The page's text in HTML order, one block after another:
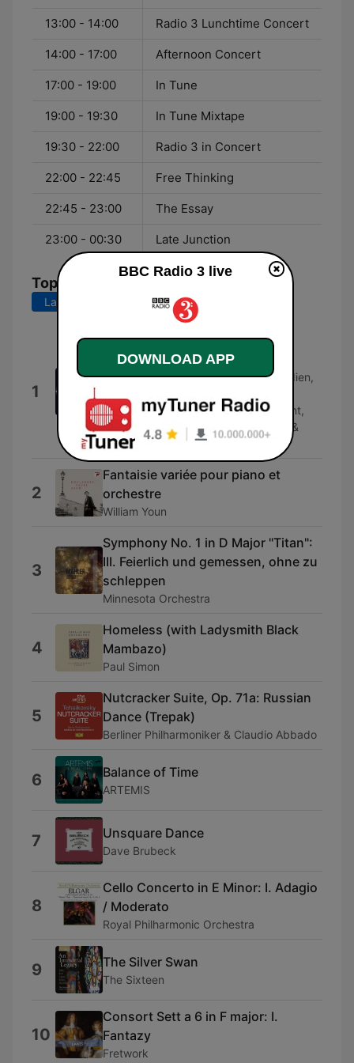
13:00 - 14:00 Radio 3 Lunchtime Concert
14:00 - 17:00 Afternoon Concert
17:00 - 19:00 In Tune
19:00 - 19:30 In Tune Mixtape
19:30 - 22:00 Radio 3 in Concert
22:00 - 22:45 Free Thinking
22:45 - 23:00 The Essay
23:00 - 00:30 Late Junction
Top Songs
Last 7 days Last 30 days
1
Oberon: Finale - "Haste, Gallant
Knight"
Hillevi Martinpelto, Christoph Prégardien,
Orchestra of the Age of Enlightenment,
Philippe Herreweghe, Andrew Watts &
Stephen Keavy
2
Fantaisie variée pour piano et
orchestre
William Youn
3
Symphony No. 1 in D Major "Titan":
III. Feierlich und gemessen, ohne zu
schleppen
Minnesota Orchestra
4
Homeless (with Ladysmith Black
Mambazo)
Paul Simon
5
Nutcracker Suite, Op. 71a: Russian
Dance (Trepak)
Berliner Philharmoniker & Claudio Abbado
6 Balance of Time
ARTEMIS
7 Unsquare Dance
Dave Brubeck
8
Cello Concerto in E Minor: I. Adagio
/ Moderato
Royal Philharmonic Orchestra
9 The Silver Swan
The Sixteen
10
Consort Sett a 6 in F major: I.
Fantazy
Fretwork
BBC Radio 3 live
DOWNLOAD APP